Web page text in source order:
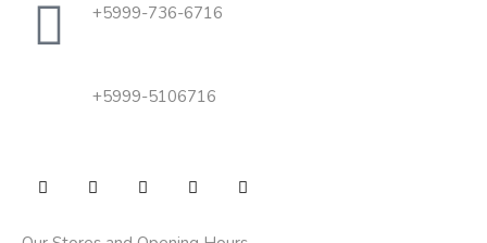
+5999-736-6716
+5999-5106716